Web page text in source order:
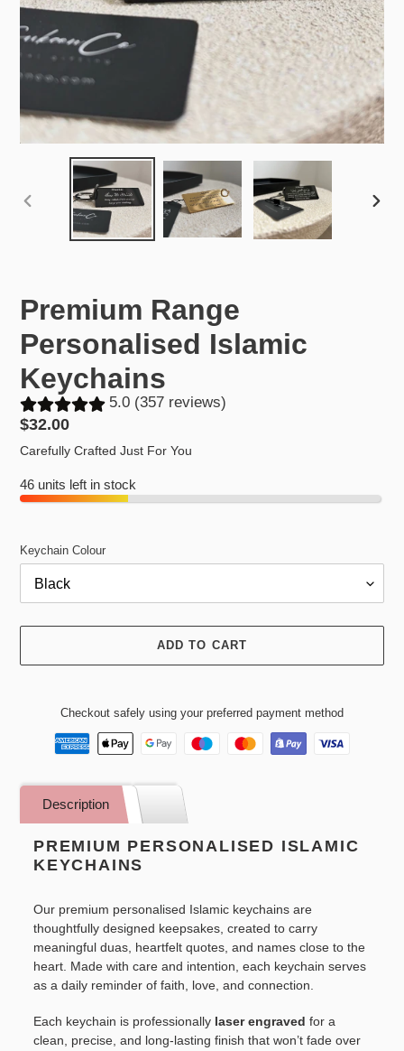
PREVIOUS
Premium Range
Personalised Islamic
Keychains
5.0 (357 reviews)
Regular
price
$32.00
Carefully Crafted Just For You
46 units left in stock
Keychain Colour
ADD TO CART
Checkout safely using your preferred payment method
Adding
product
to
your
cart
Description
PREMIUM PERSONALISED ISLAMIC
KEYCHAINS
Our premium personalised Islamic keychains are
thoughtfully designed keepsakes, created to carry
meaningful duas, heartfelt quotes, and names close to the
heart. Made with care and intention, each keychain serves
as a daily reminder of faith, love, and connection.
Each keychain is professionally laser engraved for a
clean, precise, and long-lasting finish that won’t fade over